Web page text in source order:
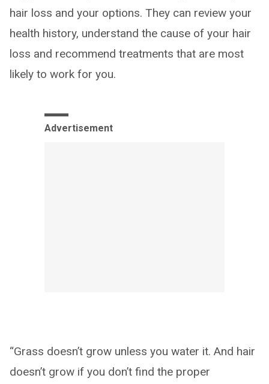
hair loss and your options. They can review your
health history, understand the cause of your hair
loss and recommend treatments that are most
likely to work for you.
Advertisement
“Grass doesn’t grow unless you water it. And hair
doesn’t grow if you don’t find the proper